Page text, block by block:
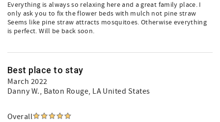
Everything is always so relaxing here and a great family place. I
only ask you to fix the flower beds with mulch not pine straw
Seems like pine straw attracts mosquitoes. Otherwise everything
is perfect. Will be back soon.
Best place to stay
March 2022
Danny W., Baton Rouge, LA United States
Overall